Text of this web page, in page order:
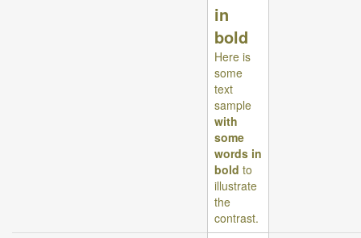
in
bold
Here is
some
text
sample
with
some
words in
bold to
illustrate
the
contrast.